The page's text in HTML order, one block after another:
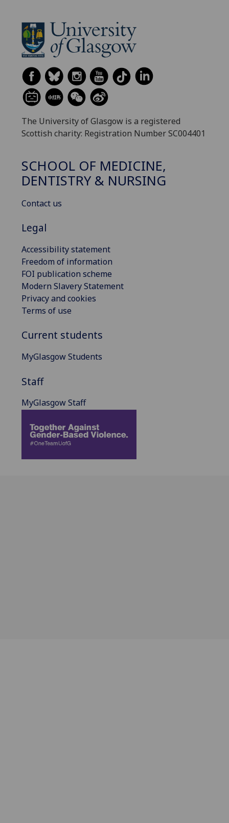
The University of Glasgow is a registered
Scottish charity: Registration Number SC004401
SCHOOL OF MEDICINE,
DENTISTRY & NURSING
Contact us
Legal
Accessibility statement
Freedom of information
FOI publication scheme
Modern Slavery Statement
Privacy and cookies
Terms of use
Current students
MyGlasgow Students
Staff
MyGlasgow Staff